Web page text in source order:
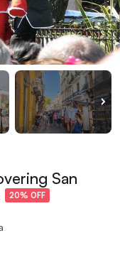
San
20% OFF